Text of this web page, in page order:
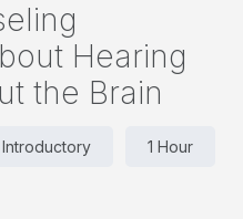
Hearing
the Brain
1 Hour